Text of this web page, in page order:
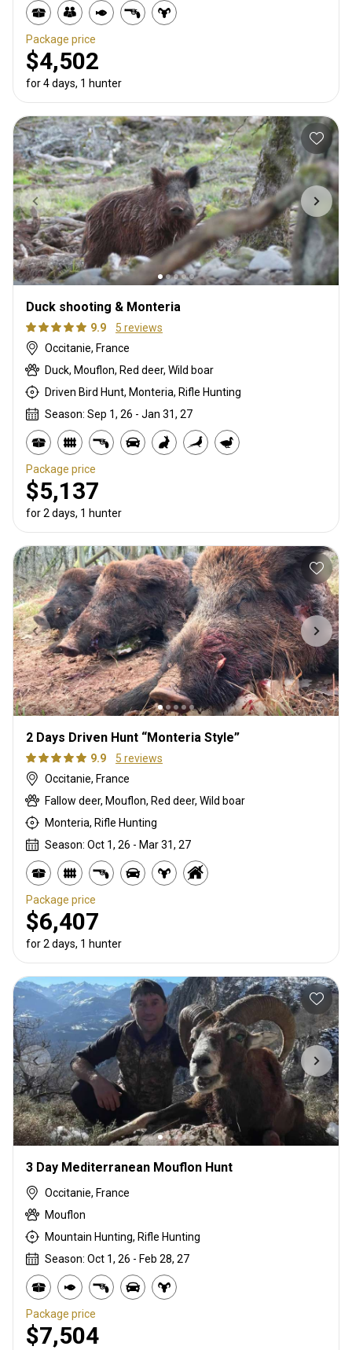
Package price
$4,502
for 4 days, 1 hunter
Duck shooting & Monteria
9.9
5 reviews
Occitanie, France
Duck, Mouflon, Red deer, Wild boar
Driven Bird Hunt, Monteria, Rifle Hunting
Season: Sep 1, 26 - Jan 31, 27
Package price
$5,137
for 2 days, 1 hunter
2 Days Driven Hunt “Monteria Style”
9.9
5 reviews
Occitanie, France
Fallow deer, Mouflon, Red deer, Wild boar
Monteria, Rifle Hunting
Season: Oct 1, 26 - Mar 31, 27
Package price
$6,407
for 2 days, 1 hunter
3 Day Mediterranean Mouflon Hunt
Occitanie, France
Mouflon
Mountain Hunting, Rifle Hunting
Season: Oct 1, 26 - Feb 28, 27
Package price
$7,504